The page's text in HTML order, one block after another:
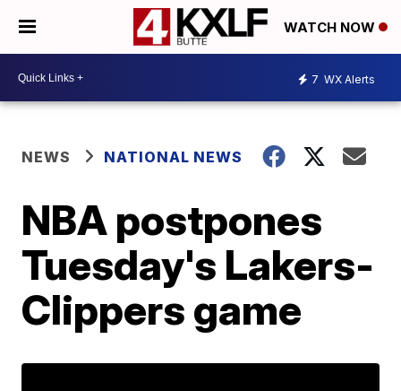
WATCH NOW
7 WX Alerts
NEWS NATIONAL NEWS
NBA postpones
Tuesday's Lakers-
Clippers game